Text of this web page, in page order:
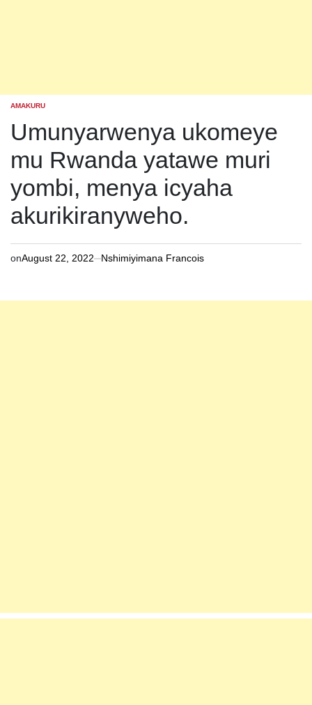
POSTED
AMAKURU
Umunyarwenya ukomeye
mu Rwanda yatawe muri
yombi, menya icyaha
akurikiranyweho.
onAugust 22, 2022 Nshimiyimana Francois